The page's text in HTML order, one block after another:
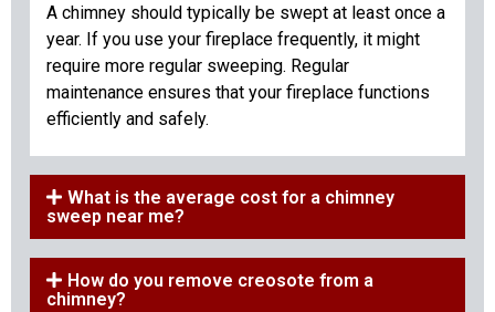
A chimney should typically be swept at least once a
year. If you use your fireplace frequently, it might
require more regular sweeping. Regular
maintenance ensures that your fireplace functions
efficiently and safely.
What is the average cost for a chimney
sweep near me?
How do you remove creosote from a
chimney?